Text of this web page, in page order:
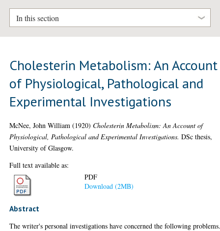
In this section
Cholesterin Metabolism: An Account
of Physiological, Pathological and
Experimental Investigations
McNee, John William (1920) Cholesterin Metabolism: An Account of
Physiological, Pathological and Experimental Investigations. DSc thesis,
University of Glasgow.
Full text available as:
PDF
Download (2MB)
Abstract
The writer's personal investigations have concerned the following